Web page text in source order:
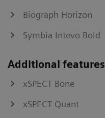
Biograph Horizon
Symbia Intevo Bold
Additional features
xSPECT Bone
xSPECT Quant